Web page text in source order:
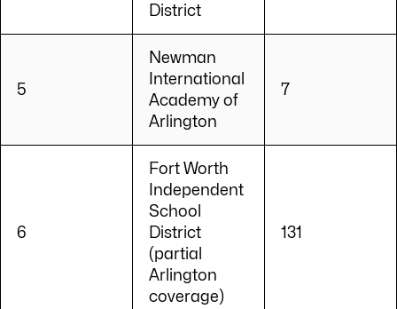
District
5
Newman
International
Academy of
Arlington
7
6
Fort Worth
Independent
School
District
(partial
Arlington
coverage)
131